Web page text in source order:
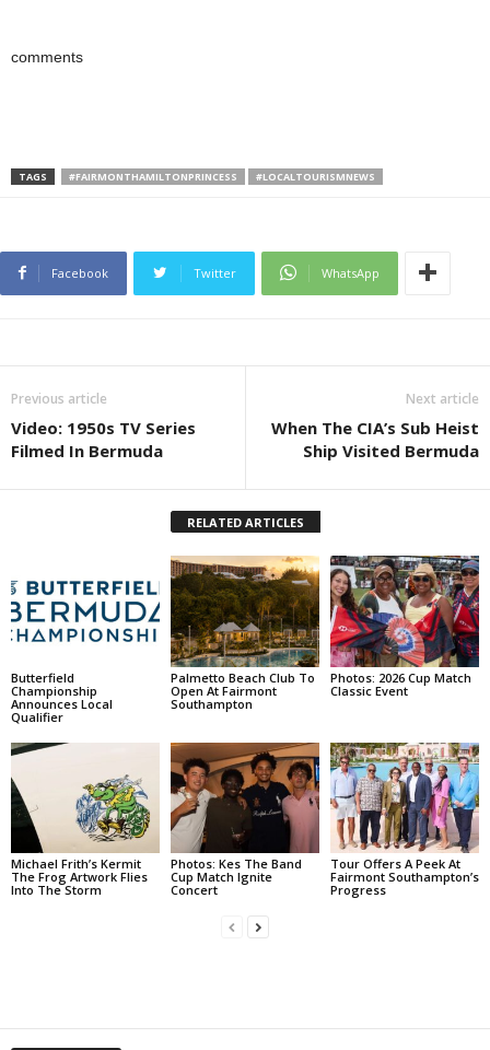
comments
TAGS #FAIRMONTHAMILTONPRINCESS #LOCALTOURISMNEWS
Facebook Twitter WhatsApp
Previous article
Video: 1950s TV Series
Filmed In Bermuda
Next article
When The CIA’s Sub Heist
Ship Visited Bermuda
RELATED ARTICLES
Butterfield
Championship
Announces Local
Qualifier
Palmetto Beach Club To
Open At Fairmont
Southampton
Photos: 2026 Cup Match
Classic Event
Michael Frith’s Kermit
The Frog Artwork Flies
Into The Storm
Photos: Kes The Band
Cup Match Ignite
Concert
Tour Offers A Peek At
Fairmont Southampton’s
Progress